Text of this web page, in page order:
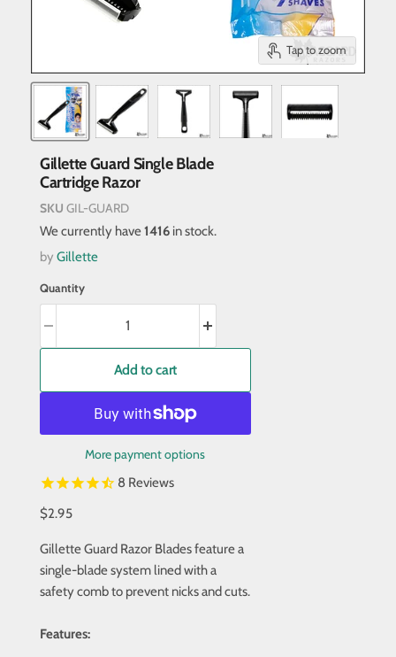
Tap to zoom
Gillette Guard Single Blade
Cartridge Razor
SKU GIL-GUARD
We currently have1416in stock.
by Gillette
Quantity
Add to cart
More payment options
8 Reviews
$2.95
Gillette Guard Razor Blades feature a
single-blade system lined with a
safety comb to prevent nicks and cuts.
Features: